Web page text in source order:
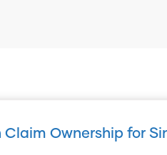
Claim Ownership for